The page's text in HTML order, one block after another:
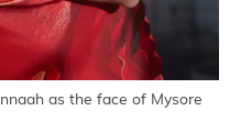
as the face of Mysore